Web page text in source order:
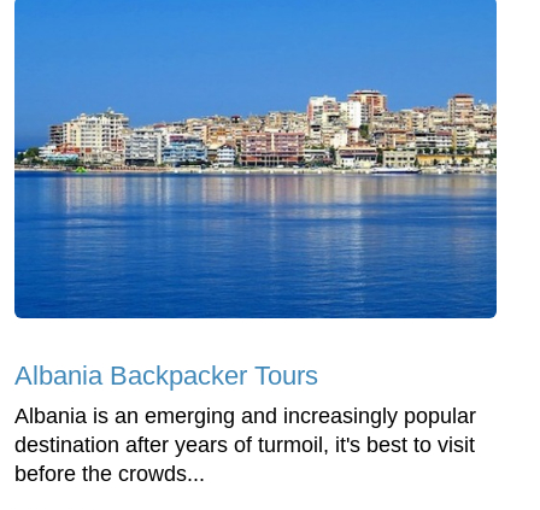
Albania Backpacker Tours
Albania is an emerging and increasingly popular
destination after years of turmoil, it's best to visit
before the crowds...